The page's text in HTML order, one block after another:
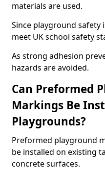
materials are used.
Since playground safety
meet UK school safety
As strong adhesion
hazards are avoided.
Can Preformed
Markings Be
Playgrounds?
Preformed playground
be installed on existing
concrete surfaces.